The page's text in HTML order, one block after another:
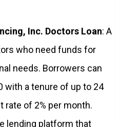
Inc. Doctors Loan: A
who need funds for
needs. Borrowers can
with a tenure of up to 24
rate of 2% per month.
lending platform that